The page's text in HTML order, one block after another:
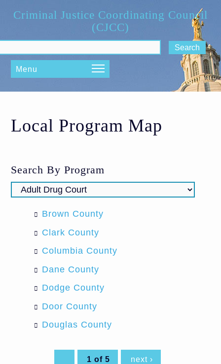
Criminal Justice Coordinating Council
(CJCC)
Menu
Local Program Map
Search By Program
Brown County
Clark County
Columbia County
Dane County
Dodge County
Door County
Douglas County
1 of 5 next ›